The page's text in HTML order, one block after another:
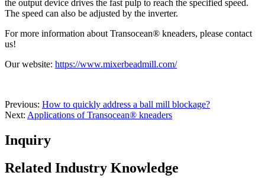
the output device drives the fast pulp to reach the specified speed.
The speed can also be adjusted by the inverter.
For more information about Transocean® kneaders, please contact
us!
Our website: https://www.mixerbeadmill.com/
Previous: How to quickly address a ball mill blockage?
Next: Applications of Transocean® kneaders
Inquiry
Related Industry Knowledge